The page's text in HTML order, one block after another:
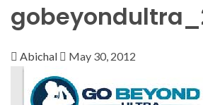
Abichal May 30, 2012